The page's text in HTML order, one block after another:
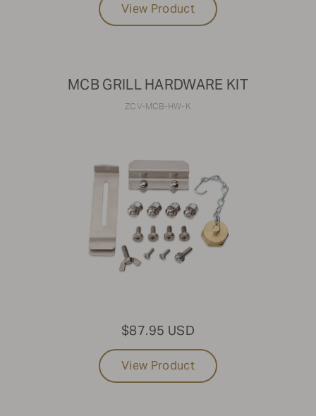
View Product
MCB GRILL HARDWARE KIT
ZCV-MCB-HW-K
$87.95 USD
View Product